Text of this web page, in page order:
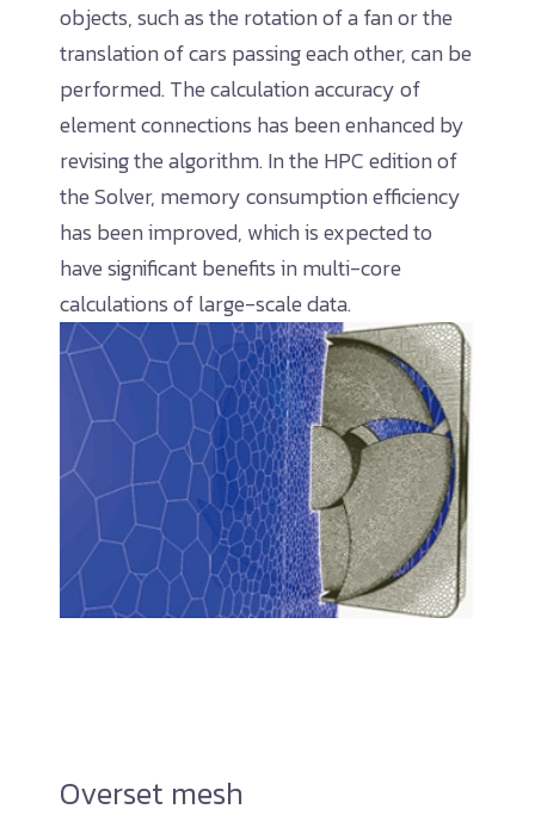
objects, such as the rotation of a fan or the
translation of cars passing each other, can be
performed. The calculation accuracy of
element connections has been enhanced by
revising the algorithm. In the HPC edition of
the Solver, memory consumption efficiency
has been improved, which is expected to
have significant benefits in multi-core
calculations of large-scale data.
Overset mesh